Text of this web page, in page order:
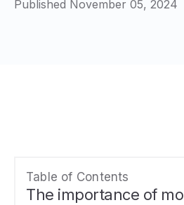
Published November 05, 2024
Table of Contents
The importance of